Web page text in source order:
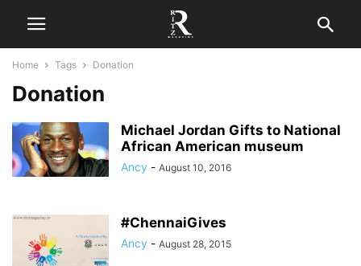
Home Tags Donation
Donation
Michael Jordan Gifts to National
African American museum
Ancy - August 10, 2016
#ChennaiGives
Ancy - August 28, 2015